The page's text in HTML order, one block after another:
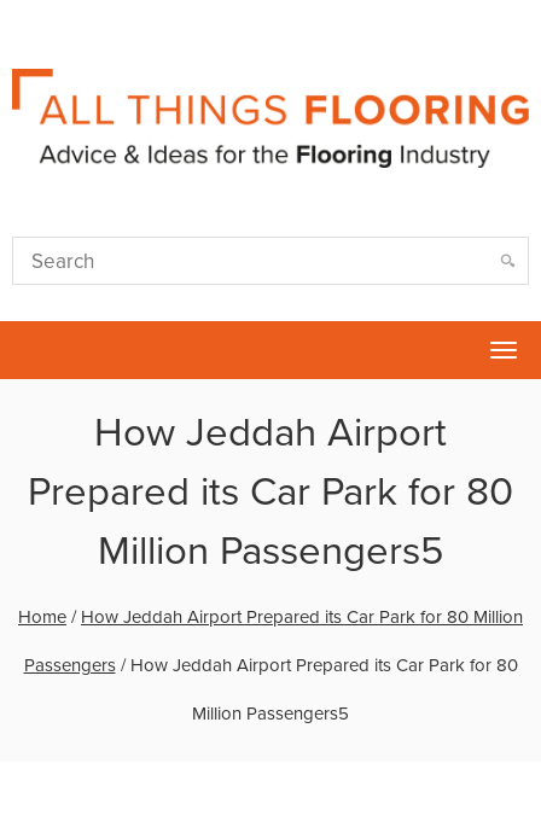
How Jeddah Airport
Prepared its Car Park for 80
Million Passengers5
Home / How Jeddah Airport Prepared its Car Park for 80 Million
Passengers/ How Jeddah Airport Prepared its Car Park for 80
Million Passengers5